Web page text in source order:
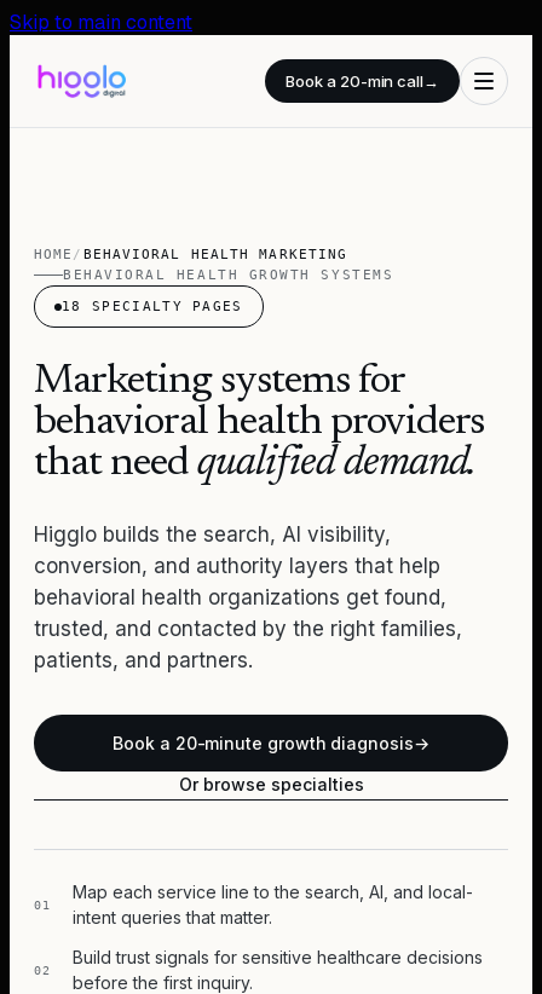
Skip to main content
Book a 20-min call→
HOME / BEHAVIORAL HEALTH MARKETING
BEHAVIORAL HEALTH GROWTH SYSTEMS
18
SPECIALTY PAGES
Marketing systems for
behavioral health providers
that need qualified demand.
Higglo builds the search, AI visibility,
conversion, and authority layers that help
behavioral health organizations get found,
trusted, and contacted by the right families,
patients, and partners.
Book a 20-minute growth diagnosis→
Or browse specialties
01
Map each service line to the search, AI, and local-
intent queries that matter.
02
Build trust signals for sensitive healthcare decisions
before the first inquiry.